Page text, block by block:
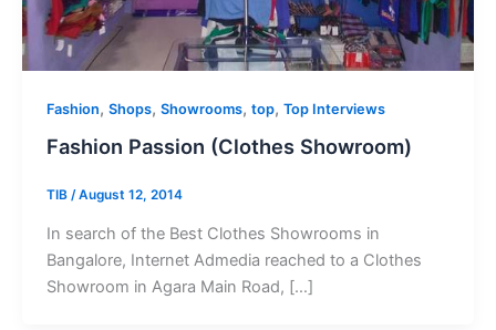
Fashion, Shops, Showrooms, top, Top Interviews
Fashion Passion (Clothes Showroom)
TIB /August 12, 2014
In search of the Best Clothes Showrooms in
Bangalore, Internet Admedia reached to a Clothes
Showroom in Agara Main Road, […]